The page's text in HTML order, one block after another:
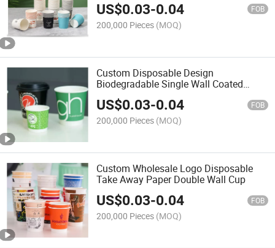
US$0.03-0.04 FOB
200,000 Pieces (MOQ)
Custom Disposable Design
Biodegradable Single Wall Coated
Coffee Paper Cup
US$0.03-0.04 FOB
200,000 Pieces (MOQ)
Custom Wholesale Logo Disposable
Take Away Paper Double Wall Cup
US$0.03-0.04 FOB
200,000 Pieces (MOQ)